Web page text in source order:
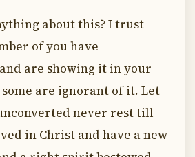
about this? I trust
of you have
are showing it in your
are ignorant of it. Let
never rest till
in Christ and have a new